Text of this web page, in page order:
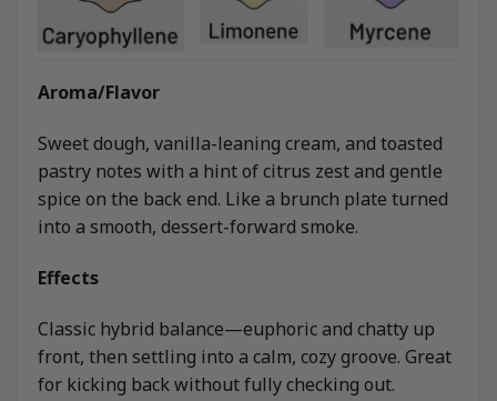
Aroma/Flavor
Sweet dough, vanilla-leaning cream, and toasted
pastry notes with a hint of citrus zest and gentle
spice on the back end. Like a brunch plate turned
into a smooth, dessert-forward smoke.
Effects
Classic hybrid balance—euphoric and chatty up
front, then settling into a calm, cozy groove. Great
for kicking back without fully checking out.